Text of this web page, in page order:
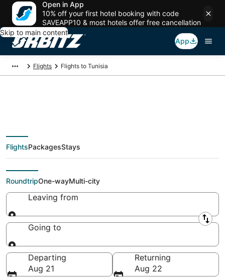
Open in App
10% off your first hotel booking with code
SAVEAPP10 & most hotels offer free cancellation
Skip to main content
App
Flights Flights to Tunisia
$373 Cheap flights to
Tunisia
FlightsPackagesStays
RoundtripOne-wayMulti-city
Leaving from
Leaving from
Going to
Going to
Departing
Aug 21
Returning
Aug 22